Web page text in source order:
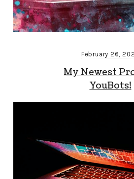
February 26,
My Newest
YouBots!